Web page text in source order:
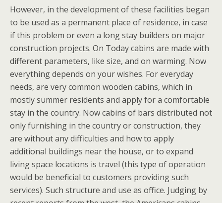
However, in the development of these facilities began
to be used as a permanent place of residence, in case
if this problem or even a long stay builders on major
construction projects. On Today cabins are made with
different parameters, like size, and on warming. Now
everything depends on your wishes. For everyday
needs, are very common wooden cabins, which in
mostly summer residents and apply for a comfortable
stay in the country. Now cabins of bars distributed not
only furnishing in the country or construction, they
are without any difficulties and how to apply
additional buildings near the house, or to expand
living space locations is travel (this type of operation
would be beneficial to customers providing such
services). Such structure and use as office. Judging by